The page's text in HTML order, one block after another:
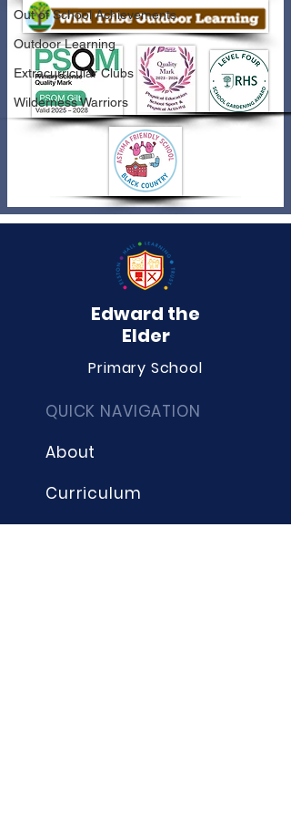
Out of School Achievements
Outdoor Learning
Extracurricular Clubs
Wilderness Warriors
Edward the
Elder
Primary School
QUICK NAVIGATION
About
Curriculum